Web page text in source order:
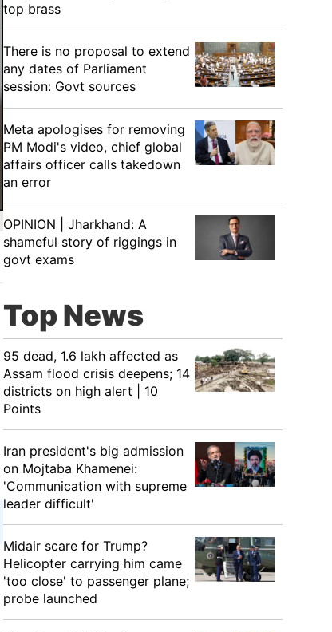
top brass
There is no proposal to extend
any dates of Parliament
session: Govt sources
Meta apologises for removing
PM Modi's video, chief global
affairs officer calls takedown
an error
OPINION | Jharkhand: A
shameful story of riggings in
govt exams
Top News
95 dead, 1.6 lakh affected as
Assam flood crisis deepens; 14
districts on high alert | 10
Points
Iran president's big admission
on Mojtaba Khamenei:
'Communication with supreme
leader difficult'
Midair scare for Trump?
Helicopter carrying him came
'too close' to passenger plane;
probe launched